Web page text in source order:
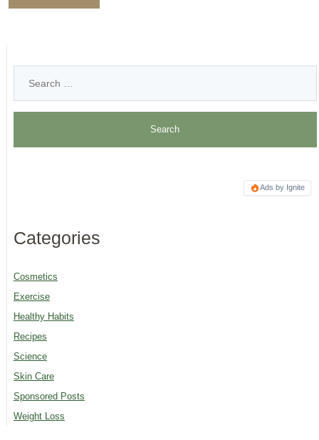
Ads by Ignite
Categories
Cosmetics
Exercise
Healthy Habits
Recipes
Science
Skin Care
Sponsored Posts
Weight Loss